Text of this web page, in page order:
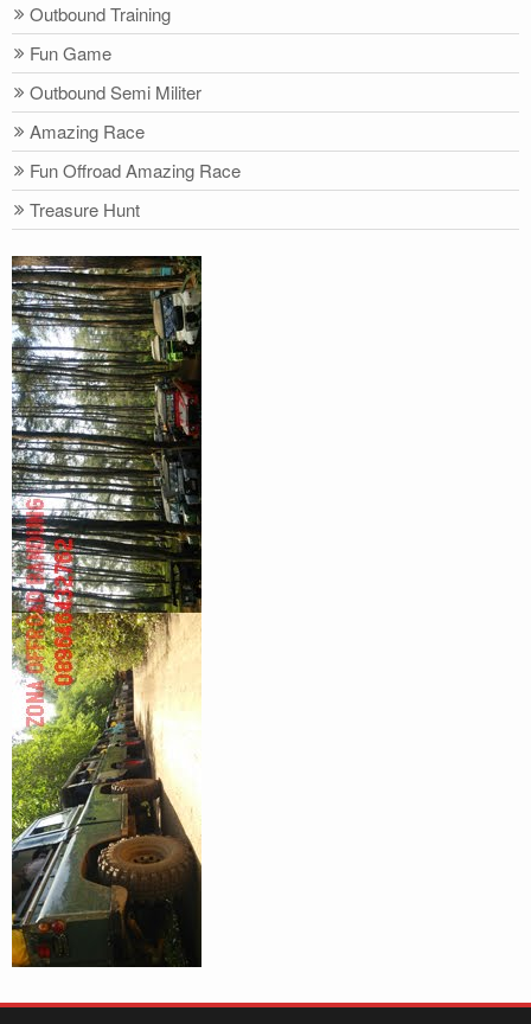
Outbound Training
Fun Game
Outbound Semi Militer
Amazing Race
Fun Offroad Amazing Race
Treasure Hunt